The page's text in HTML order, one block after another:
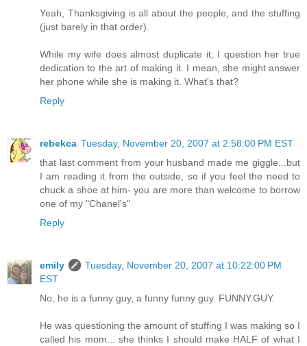
Yeah, Thanksgiving is all about the people, and the stuffing
(just barely in that order).
While my wife does almost duplicate it, I question her true
dedication to the art of making it. I mean, she might answer
her phone while she is making it. What's that?
Reply
rebekca Tuesday, November 20, 2007 at 2:58:00 PM EST
that last comment from your husband made me giggle...but
I am reading it from the outside, so if you feel the need to
chuck a shoe at him- you are more than welcome to borrow
one of my "Chanel's"
Reply
emily
Tuesday, November 20, 2007 at 10:22:00 PM
EST
No, he is a funny guy, a funny funny guy. FUNNY.GUY.
He was questioning the amount of stuffing I was making so I
called his mom... she thinks I should make HALF of what I